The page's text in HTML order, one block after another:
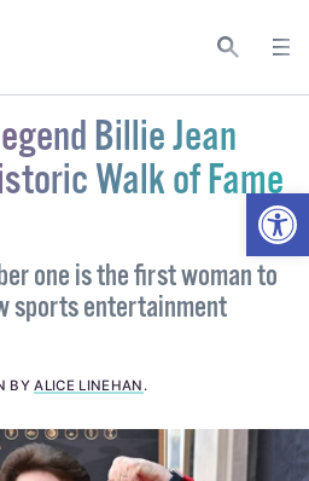
Billie Jean
Walk of Fame
one is the first woman to
sports entertainment
BYALICE LINEHAN .